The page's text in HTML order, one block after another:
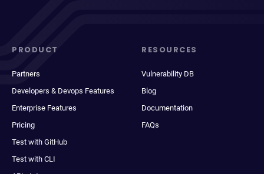
PRODUCT
Partners
Developers & Devops Features
Enterprise Features
Pricing
Test with GitHub
Test with CLI
RESOURCES
Vulnerability DB
Blog
Documentation
FAQs